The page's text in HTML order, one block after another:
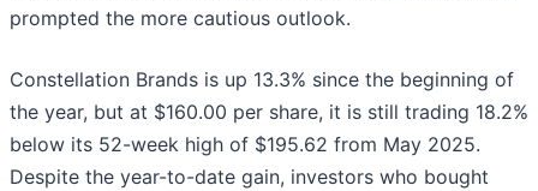
prompted the more cautious outlook.
Constellation Brands is up 13.3% since the beginning of
the year, but at $160.00 per share, it is still trading 18.2%
below its 52-week high of $195.62 from May 2025.
Despite the year-to-date gain, investors who bought